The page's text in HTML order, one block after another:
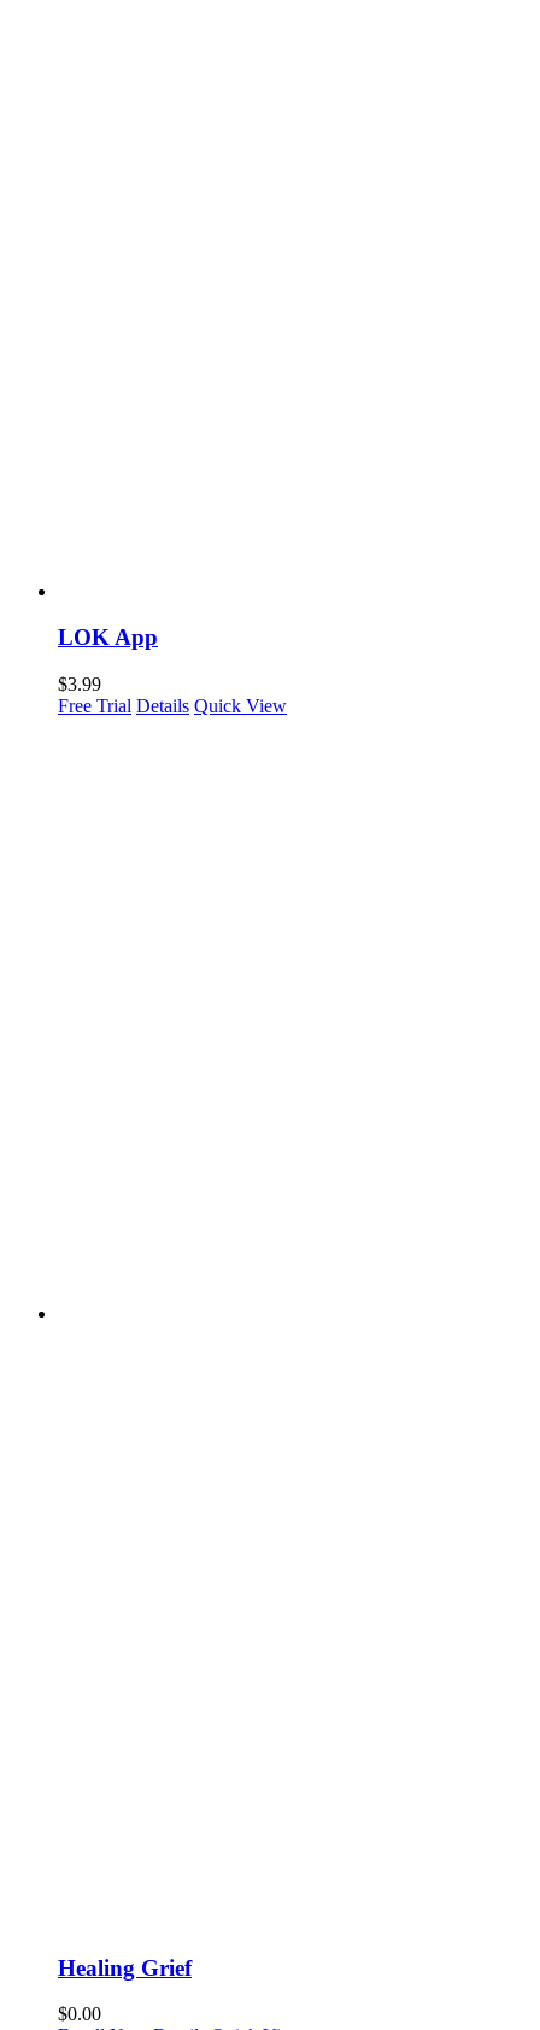
LOK App
$3.99
Free Trial Details Quick View
Healing Grief
$0.00